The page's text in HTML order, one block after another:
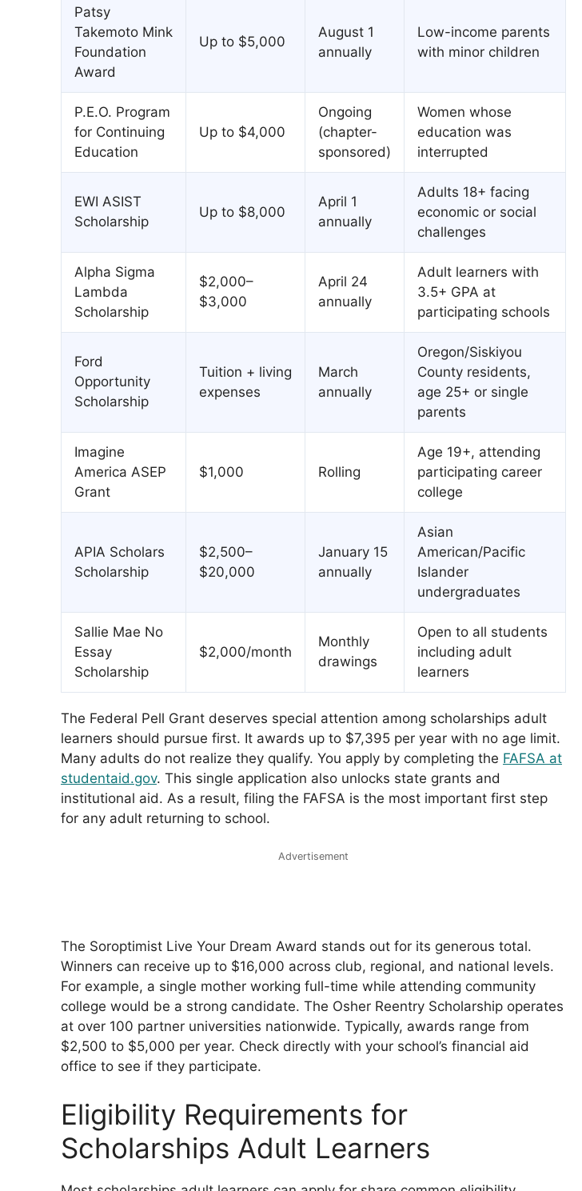
Patsy
Takemoto Mink
Foundation
Award
Up to $5,000
August 1
annually
Low-income parents
with minor children
P.E.O. Program
for Continuing
Education
Up to $4,000
Ongoing
(chapter-
sponsored)
Women whose
education was
interrupted
EWI ASIST
Scholarship
Up to $8,000
April 1
annually
Adults 18+ facing
economic or social
challenges
Alpha Sigma
Lambda
Scholarship
$2,000–
$3,000
April 24
annually
Adult learners with
3.5+ GPA at
participating schools
Ford
Opportunity
Scholarship
Tuition + living
expenses
March
annually
Oregon/Siskiyou
County residents,
age 25+ or single
parents
Imagine
America ASEP
Grant
$1,000 Rolling
Age 19+, attending
participating career
college
APIA Scholars
Scholarship
$2,500–
$20,000
January 15
annually
Asian
American/Pacific
Islander
undergraduates
Sallie Mae No
Essay
Scholarship
$2,000/month
Monthly
drawings
Open to all students
including adult
learners
The Federal Pell Grant deserves special attention among scholarships adult
learners should pursue first. It awards up to $7,395 per year with no age limit.
Many adults do not realize they qualify. You apply by completing the FAFSA at
studentaid.gov. This single application also unlocks state grants and
institutional aid. As a result, filing the FAFSA is the most important first step
for any adult returning to school.
Advertisement
The Soroptimist Live Your Dream Award stands out for its generous total.
Winners can receive up to $16,000 across club, regional, and national levels.
For example, a single mother working full-time while attending community
college would be a strong candidate. The Osher Reentry Scholarship operates
at over 100 partner universities nationwide. Typically, awards range from
$2,500 to $5,000 per year. Check directly with your school’s financial aid
office to see if they participate.
Eligibility Requirements for
Scholarships Adult Learners